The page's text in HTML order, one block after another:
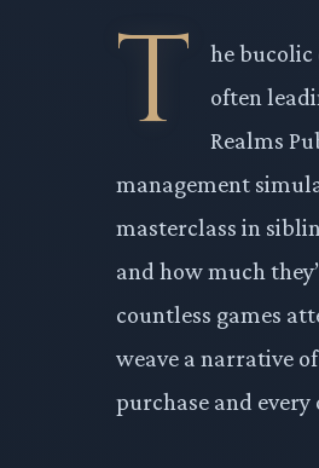
T
he
often
Realms
management
masterclass in
and how much
countless games
weave a narrative
purchase and